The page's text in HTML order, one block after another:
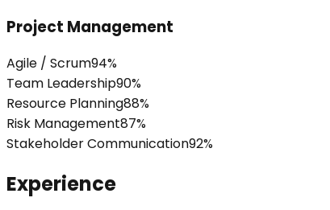
Project Management
Agile / Scrum94%
Team Leadership90%
Resource Planning88%
Risk Management87%
Stakeholder Communication92%
Experience